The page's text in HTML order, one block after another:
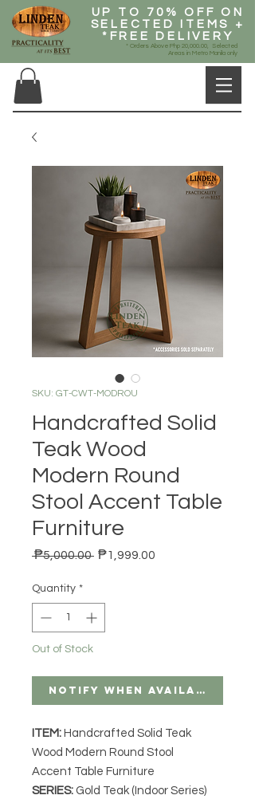
UP TO 70% OFF ON
SELECTED ITEMS +
*FREE DELIVERY
* Orders Above Php 20,000.00, Selected
Areas in Metro Manila only
SKU: GT-CWT-MODROU
Handcrafted Solid
Teak Wood
Modern Round
Stool Accent Table
Furniture
₱5,000.00 Regular Price
₱1,999.00
Quantity *
Out of Stock
Notify When Available
ITEM: Handcrafted Solid Teak
Wood Modern Round Stool
Accent Table Furniture
SERIES: Gold Teak (Indoor Series)